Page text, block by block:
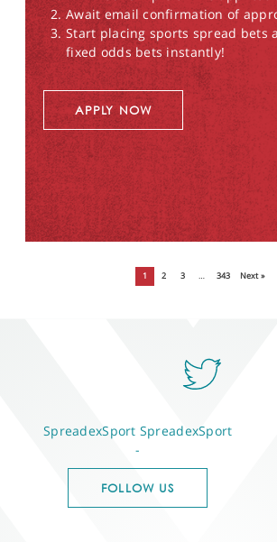
Await email confirmation of
Start placing sports spread bets
fixed odds bets instantly!
APPLY NOW
1 2 3 … 343 Next »
SpreadexSport SpreadexSport
-
FOLLOW US